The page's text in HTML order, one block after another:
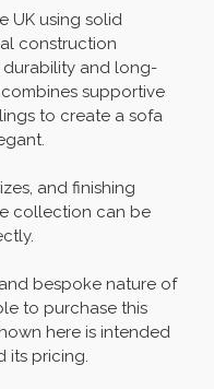
UK using solid
construction
durability and long-
supportive
to create a sofa
and finishing
collection can be
bespoke nature of
to purchase this
here is intended
its pricing.